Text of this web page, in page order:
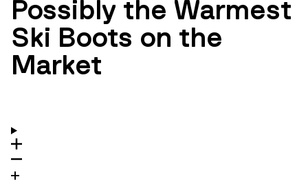
Possibly the Warmest
Ski Boots on the
Market